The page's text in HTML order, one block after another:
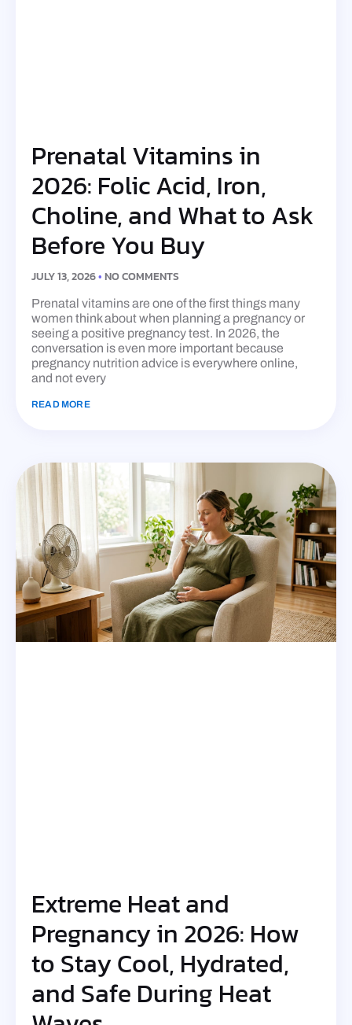
Prenatal Vitamins in
2026: Folic Acid, Iron,
Choline, and What to Ask
Before You Buy
JULY 13, 2026 NO COMMENTS
Prenatal vitamins are one of the first things many
women think about when planning a pregnancy or
seeing a positive pregnancy test. In 2026, the
conversation is even more important because
pregnancy nutrition advice is everywhere online,
and not every
READ MORE
Extreme Heat and
Pregnancy in 2026: How
to Stay Cool, Hydrated,
and Safe During Heat